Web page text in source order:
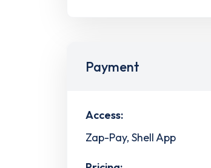
Payment
Access:
Zap-Pay, Shell App